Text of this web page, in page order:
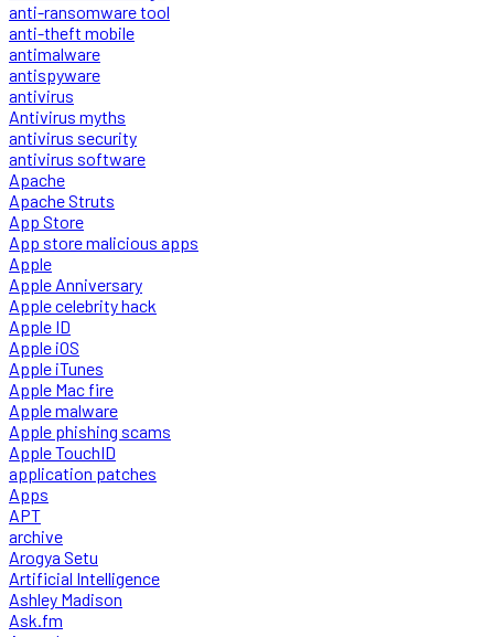
anti-ransomware tool
anti-theft mobile
antimalware
antispyware
antivirus
Antivirus myths
antivirus security
antivirus software
Apache
Apache Struts
App Store
App store malicious apps
Apple
Apple Anniversary
Apple celebrity hack
Apple ID
Apple iOS
Apple iTunes
Apple Mac fire
Apple malware
Apple phishing scams
Apple TouchID
application patches
Apps
APT
archive
Arogya Setu
Artificial Intelligence
Ashley Madison
Ask.fm